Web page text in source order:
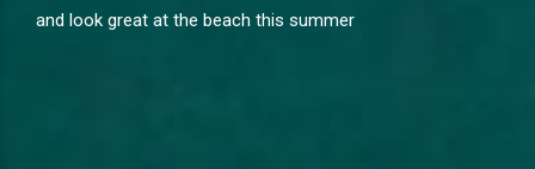
and look great at the beach this summer